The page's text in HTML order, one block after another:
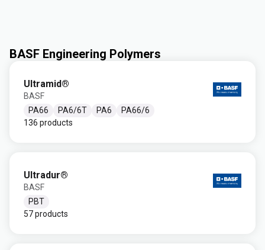
BASF Engineering Polymers
Ultramid®
BASF
PA66
PA6/6T PA6
PA66/6
136 products
Ultradur®
BASF
PBT
57 products